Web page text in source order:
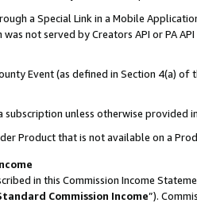
a Special Link in a Mobile
not served by Creators API or PA
Event (as defined in Section 4(a)
subscription unless otherwise provided
Product that is not available on a
in this Commission Income
Commission Income”).